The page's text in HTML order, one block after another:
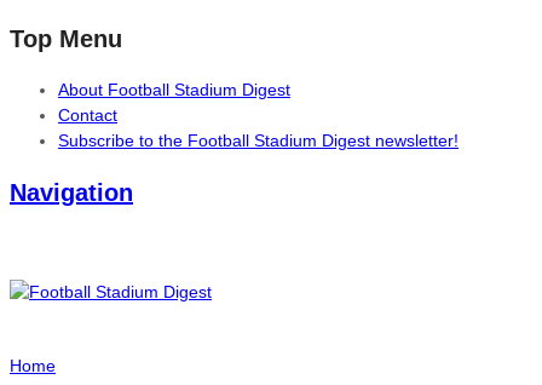
Top Menu
About Football Stadium Digest
Contact
Subscribe to the Football Stadium Digest newsletter!
Navigation
Home